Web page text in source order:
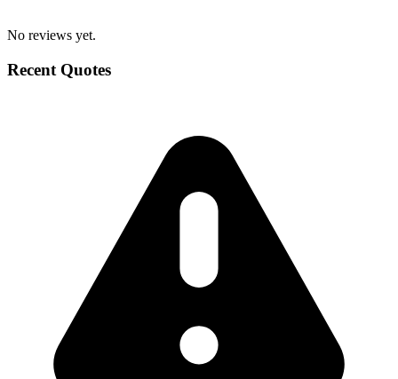
No reviews yet.
Recent Quotes